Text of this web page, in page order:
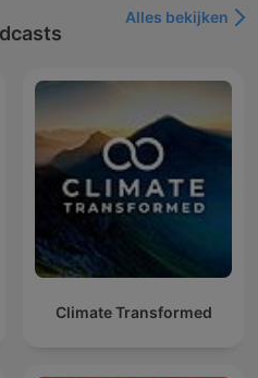
Alles bekijken
Climate Transformed